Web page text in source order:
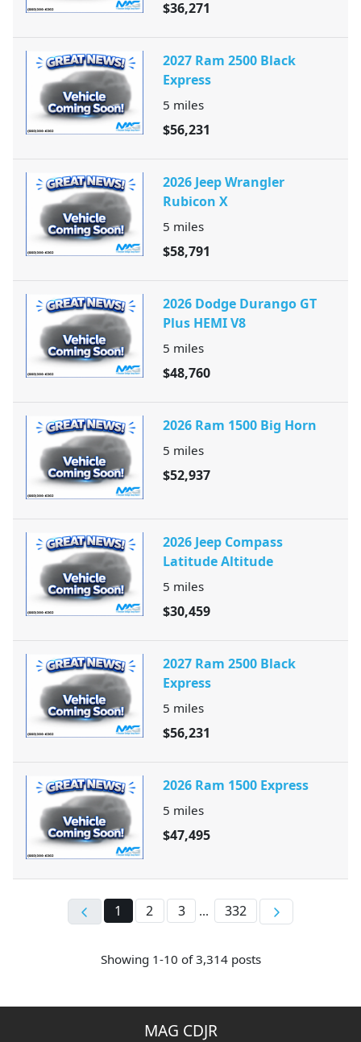
$36,271
2027 Ram 2500 Black
Express
5 miles
$56,231
2026 Jeep Wrangler
Rubicon X
5 miles
$58,791
2026 Dodge Durango GT
Plus HEMI V8
5 miles
$48,760
2026 Ram 1500 Big Horn
5 miles
$52,937
2026 Jeep Compass
Latitude Altitude
5 miles
$30,459
2027 Ram 2500 Black
Express
5 miles
$56,231
2026 Ram 1500 Express
5 miles
$47,495
1 2 3 ... 332
Showing 1-10 of3,314posts
MAG CDJR